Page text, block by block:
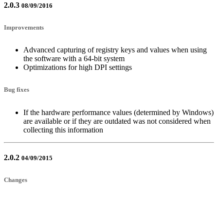
2.0.3 08/09/2016
Improvements
Advanced capturing of registry keys and values when using
the software with a 64-bit system
Optimizations for high DPI settings
Bug fixes
If the hardware performance values (determined by Windows)
are available or if they are outdated was not considered when
collecting this information
2.0.2 04/09/2015
Changes